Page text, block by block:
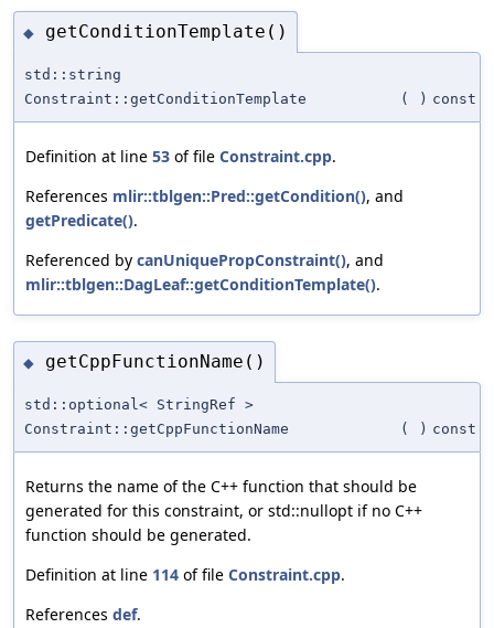
◆ getConditionTemplate()
std::string
Constraint::getConditionTemplate
( ) const
Definition at line 53 of file Constraint.cpp.
References mlir::tblgen::Pred::getCondition(), and
getPredicate().
Referenced by canUniquePropConstraint(), and
mlir::tblgen::DagLeaf::getConditionTemplate().
◆ getCppFunctionName()
std::optional< StringRef >
Constraint::getCppFunctionName
( ) const
Returns the name of the C++ function that should be
generated for this constraint, or std::nullopt if no C++
function should be generated.
Definition at line 114 of file Constraint.cpp.
References def.